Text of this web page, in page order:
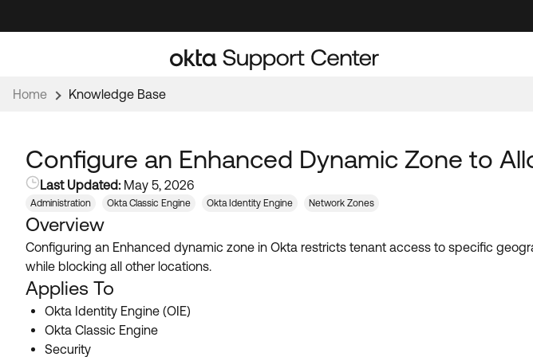
to
to
Home Knowledge Base
Configure an Enhanced Dynamic Zone to
Last Updated: May 5, 2026
Administration Okta Classic Engine Okta Identity Engine Network Zones
Overview
Configuring an Enhanced dynamic zone in Okta restricts tenant access to specific
while blocking all other locations.
Applies To
Okta Identity Engine (OIE)
Okta Classic Engine
Security